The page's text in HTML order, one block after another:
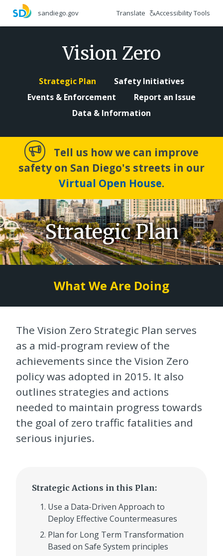
main
sandiego.gov Translate Accessibility Tools
Vision Zero
Strategic Plan
Safety Initiatives
Events & Enforcement
Report an Issue
Data & Information
Tell us how we can improve
safety on San Diego's streets in our
Virtual Open House.
Strategic Plan
What We Are Doing
The Vision Zero Strategic Plan serves
as a mid-program review of the
achievements since the Vision Zero
policy was adopted in 2015. It also
outlines strategies and actions
needed to maintain progress towards
the goal of zero traffic fatalities and
serious injuries.
Strategic Actions in this Plan:
Use a Data-Driven Approach to
Deploy Effective Countermeasures
Plan for Long Term Transformation
Based on Safe System principles